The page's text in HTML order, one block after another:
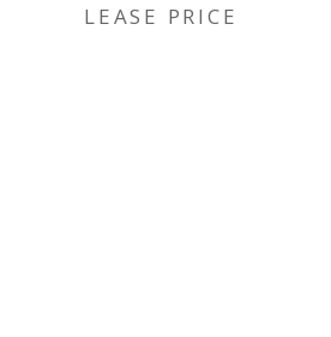
LEASE PRICE